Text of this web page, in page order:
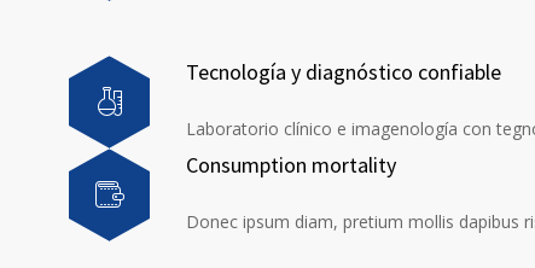
Tecnología y diagnóstico confiable
Laboratorio clínico e imagenología con
Consumption mortality
Donec ipsum diam, pretium mollis dapibus